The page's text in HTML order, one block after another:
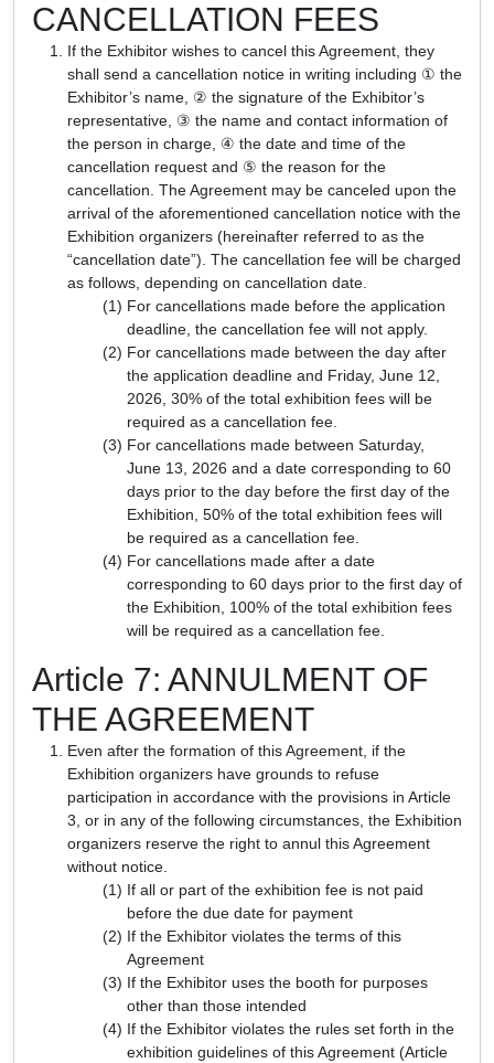
CANCELLATION FEES
If the Exhibitor wishes to cancel this Agreement, they
shall send a cancellation notice in writing including ① the
Exhibitor’s name, ② the signature of the Exhibitor’s
representative, ③ the name and contact information of
the person in charge, ④ the date and time of the
cancellation request and ⑤ the reason for the
cancellation. The Agreement may be canceled upon the
arrival of the aforementioned cancellation notice with the
Exhibition organizers (hereinafter referred to as the
“cancellation date”). The cancellation fee will be charged
as follows, depending on cancellation date.
For cancellations made before the application
deadline, the cancellation fee will not apply.
For cancellations made between the day after
the application deadline and Friday, June 12,
2026, 30% of the total exhibition fees will be
required as a cancellation fee.
For cancellations made between Saturday,
June 13, 2026 and a date corresponding to 60
days prior to the day before the first day of the
Exhibition, 50% of the total exhibition fees will
be required as a cancellation fee.
For cancellations made after a date
corresponding to 60 days prior to the first day of
the Exhibition, 100% of the total exhibition fees
will be required as a cancellation fee.
Article 7: ANNULMENT OF
THE AGREEMENT
Even after the formation of this Agreement, if the
Exhibition organizers have grounds to refuse
participation in accordance with the provisions in Article
3, or in any of the following circumstances, the Exhibition
organizers reserve the right to annul this Agreement
without notice.
If all or part of the exhibition fee is not paid
before the due date for payment
If the Exhibitor violates the terms of this
Agreement
If the Exhibitor uses the booth for purposes
other than those intended
If the Exhibitor violates the rules set forth in the
exhibition guidelines of this Agreement (Article